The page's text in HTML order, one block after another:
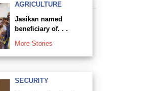
AGRICULTURE
Jasikan named
beneficiary of. . .
More Stories
SECURITY